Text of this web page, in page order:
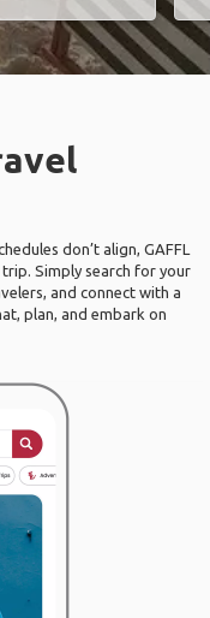
don’t align, GAFFL
Simply search for your
and connect with a
plan, and embark on